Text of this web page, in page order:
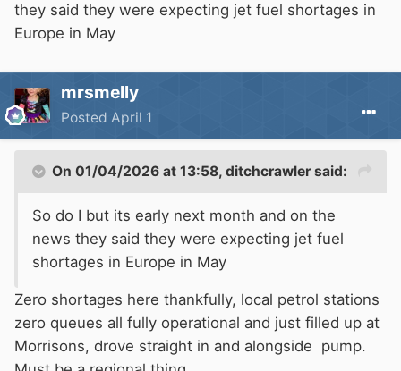
they said they were expecting jet fuel shortages in
Europe in May
mrsmelly
Posted April 1
On 01/04/2026 at 13:58, ditchcrawler said:
So do I but its early next month and on the
news they said they were expecting jet fuel
shortages in Europe in May
Zero shortages here thankfully, local petrol stations
zero queues all fully operational and just filled up at
Morrisons, drove straight in and alongside pump.